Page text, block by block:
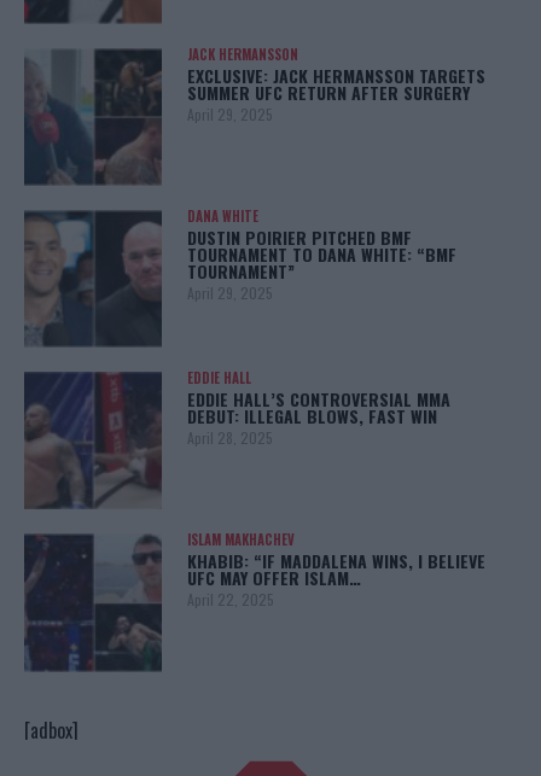
JACK HERMANSSON
EXCLUSIVE: JACK HERMANSSON TARGETS
SUMMER UFC RETURN AFTER SURGERY
April 29, 2025
DANA WHITE
DUSTIN POIRIER PITCHED BMF
TOURNAMENT TO DANA WHITE: “BMF
TOURNAMENT”
April 29, 2025
EDDIE HALL
EDDIE HALL’S CONTROVERSIAL MMA
DEBUT: ILLEGAL BLOWS, FAST WIN
April 28, 2025
ISLAM MAKHACHEV
KHABIB: “IF MADDALENA WINS, I BELIEVE
UFC MAY OFFER ISLAM…
April 22, 2025
[adbox]